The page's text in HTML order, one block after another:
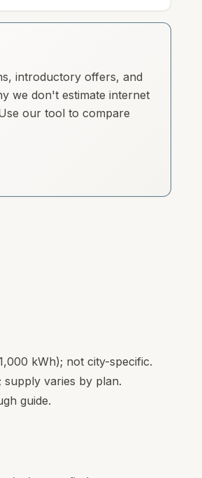
introductory offers, and
we don't estimate internet
our tool to compare
kWh); not city-specific.
supply varies by plan.
guide.